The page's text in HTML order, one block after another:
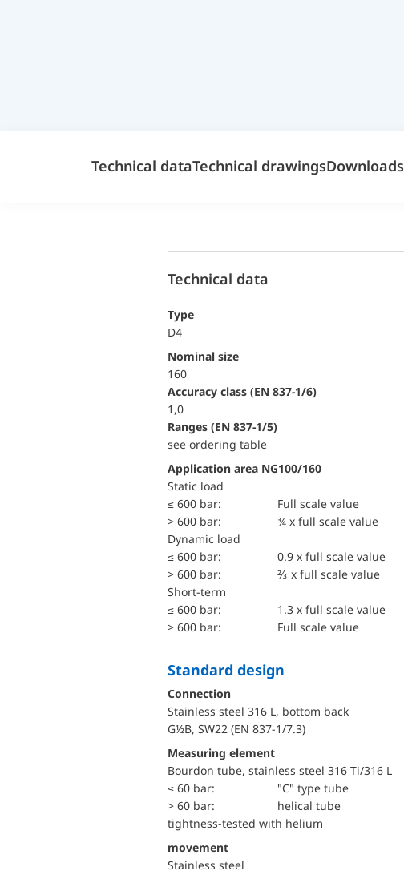
Technical dataTechnical drawingsDownloads
Technical data
Type
D4
Nominal size
160
accuracy class (EN 837-1/6)
1,0
ranges (EN 837-1/5)
see ordering table
Application area NG100/160
static load
≤ 600 bar:
Full scale value
> 600 bar:
¾ x full scale value
dynamic load
≤ 600 bar:
0.9 x full scale value
> 600 bar:
⅔ x full scale value
short-term
≤ 600 bar:
1.3 x full scale value
> 600 bar:
Full scale value
Standard design
Connection
Stainless steel 316 L, bottom back
G½B, SW22 (EN 837-1/7.3)
Measuring element
Bourdon tube, stainless steel 316 Ti/316 L
≤ 60 bar:
"C" type tube
> 60 bar:
helical tube
tightness-tested with helium
movement
Stainless steel